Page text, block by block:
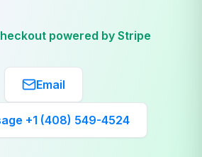
powered by Stripe
Email
+1 (408) 549-4524